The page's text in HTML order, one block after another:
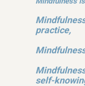
practice,
self-